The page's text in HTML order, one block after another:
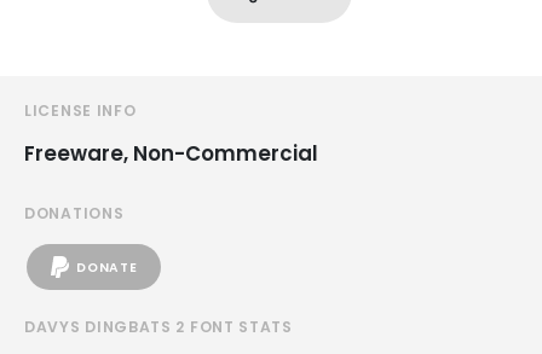
LICENSE INFO
Freeware, Non-Commercial
DONATIONS
DONATE
DAVYS DINGBATS 2 FONT STATS